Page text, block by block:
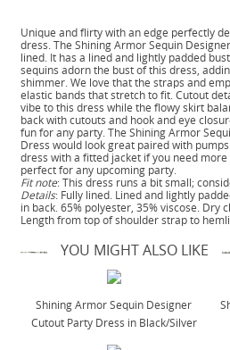
Unique and flirty with an edge perfectly
dress. The Shining Armor Sequin
lined. It has a lined and lightly padded
sequins adorn the bust of this dress,
shimmer. We love that the straps and
elastic bands that stretch to fit. Cutout
vibe to this dress while the flowy skirt
back with cutouts and hook and eye
fun for any party. The Shining Armor
Dress would look great paired with
dress with a fitted jacket if you need more
perfect for any upcoming party.
Fit note: This dress runs a bit small;
Details: Fully lined. Lined and lightly
in back. 65% polyester, 35% viscose. Dry
Length from top of shoulder strap to
YOU MIGHT ALSO LIKE
Shining Armor Sequin Designer
Cutout Party Dress in Black/Silver